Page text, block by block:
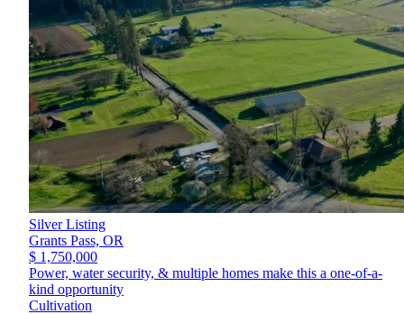
Silver Listing
Grants Pass, OR
$ 1,750,000
Power, water security, & multiple homes make this a one-of-a-
kind opportunity
Cultivation